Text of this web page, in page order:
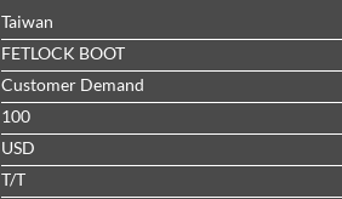
Taiwan
FETLOCK BOOT
Customer Demand
100
USD
T/T